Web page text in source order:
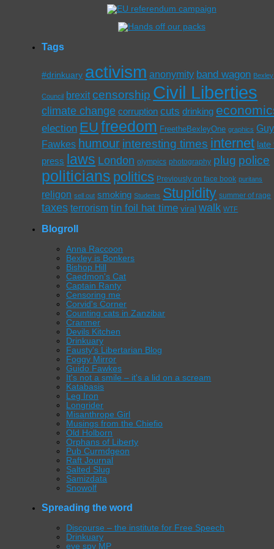
Tags
#drinkuary activism anonymity band wagon Bexley
Council brexit censorship Civil Liberties
climate change corruption cuts drinking
election EU freedom FreetheBexleyOne graphics Guy
Fawkes humour interesting times internet late
press laws London olympics photography plug police
politicians politics Previously on face book puritans
religon sell out smoking Students Stupidity summer of rage
taxes terrorism tin foil hat time viral walk WTF
Blogroll
Anna Raccoon
Bexley is Bonkers
Bishop Hill
Caedmon's Cat
Captain Ranty
Censoring me
Corvid's Corner
Counting cats in Zanzibar
Cranmer
Devils Kitchen
Drinkuary
Fausty's Libertarian Blog
Foggy Mirror
Guido Fawkes
It's not a smile – it's a lid on a scream
Katabasis
Leg Iron
Longrider
Misanthrope Girl
Musings from the Chiefio
Old Holborn
Orphans of Liberty
Pub Curmdgeon
Raft Journal
Salted Slug
Samizdata
Snowolf
Spreading the word
Discourse – the institute for Free Speech
Drinkuary
eye spy MP